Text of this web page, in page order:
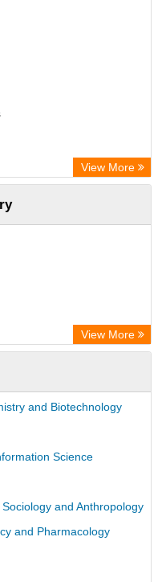
View More
View More
and Biotechnology
Science
and Anthropology
and Pharmacology